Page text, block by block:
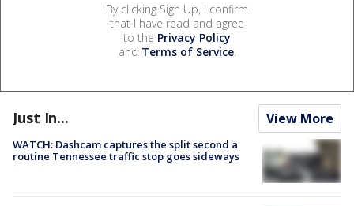
By clicking Sign Up, I confirm
that I have read and agree
to the Privacy Policy
and Terms of Service.
Just In... View More
WATCH: Dashcam captures the split second a
routine Tennessee traffic stop goes sideways